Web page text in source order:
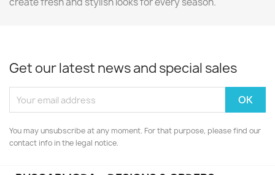
Get our latest news and special sales
You may unsubscribe at any moment. For that purpose, please find our
contact info in the legal notice.